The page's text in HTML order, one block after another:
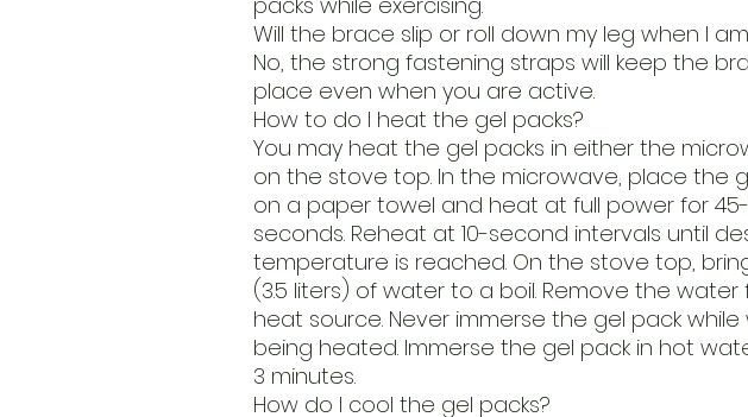
Will the brace slip or roll down my leg when I
No, the strong fastening straps will keep the
place even when you are active.
How to do I heat the gel packs?
You may heat the gel packs in either the
on the stove top. In the microwave, place the
on a paper towel and heat at full power for
seconds. Reheat at 10-second intervals until
temperature is reached. On the stove top,
(3.5 liters) of water to a boil. Remove the water
heat source. Never immerse the gel pack while
being heated. Immerse the gel pack in hot
3 minutes.
How do I cool the gel packs?